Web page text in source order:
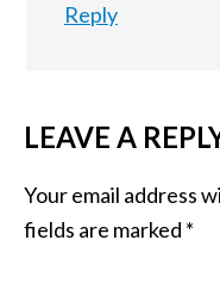
Reply
LEAVE A
Your email address
fields are marked *